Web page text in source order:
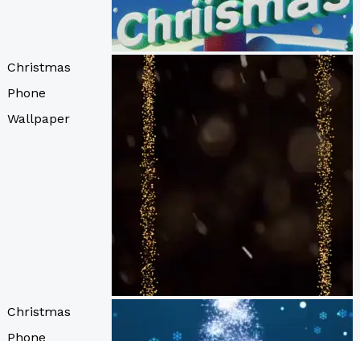
Christmas
Phone
Wallpaper
Christmas
Phone